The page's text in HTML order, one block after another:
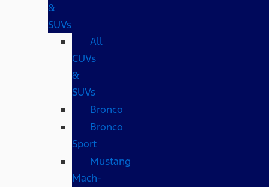
&
SUVs
All
CUVs
&
SUVs
Bronco
Bronco
Sport
Mustang
Mach-